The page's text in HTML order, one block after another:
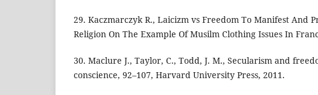
29. Kaczmarczyk R., Laicizm vs Freedom To Manifest And
Religion On The Example Of Musilm Clothing Issues In
30. Maclure J., Taylor, C., Todd, J. M., Secularism and
conscience, 92–107, Harvard University Press, 2011.